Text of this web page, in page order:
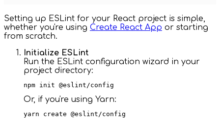
Setting up ESLint for your React project is simple,
whether you're using Create React App or starting
from scratch.
Initialize ESLint
Run the ESLint configuration wizard in your
project directory:
Or, if you're using Yarn: